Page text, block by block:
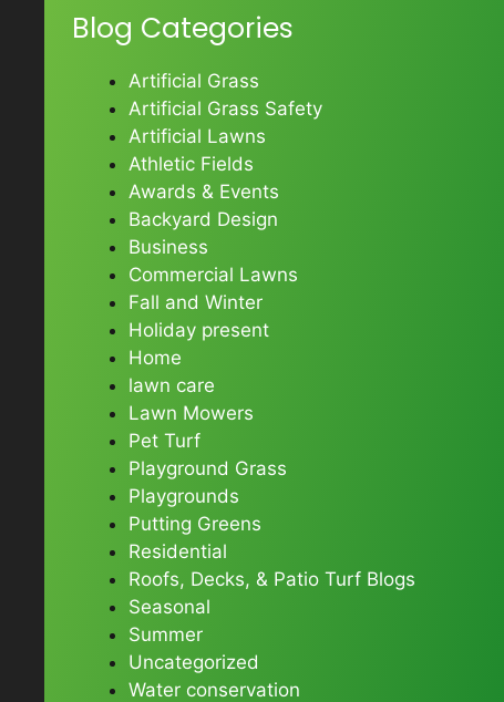
Blog Categories
Artificial Grass
Artificial Grass Safety
Artificial Lawns
Athletic Fields
Awards & Events
Backyard Design
Business
Commercial Lawns
Fall and Winter
Holiday present
Home
lawn care
Lawn Mowers
Pet Turf
Playground Grass
Playgrounds
Putting Greens
Residential
Roofs, Decks, & Patio Turf Blogs
Seasonal
Summer
Uncategorized
Water conservation